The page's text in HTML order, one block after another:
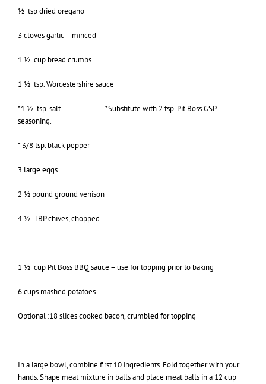
½ tsp dried oregano
3 cloves garlic – minced
1 ½ cup bread crumbs
1 ½ tsp. Worcestershire sauce
*1 ½ tsp. salt *Substitute with 2 tsp. Pit Boss GSP
seasoning.
* 3/8 tsp. black pepper
3 large eggs
2 ½ pound ground venison
4 ½ TBP chives, chopped
1 ½ cup Pit Boss BBQ sauce – use for topping prior to baking
6 cups mashed potatoes
Optional :18 slices cooked bacon, crumbled for topping
In a large bowl, combine first 10 ingredients. Fold together with your
hands. Shape meat mixture in balls and place meat balls in a 12 cup